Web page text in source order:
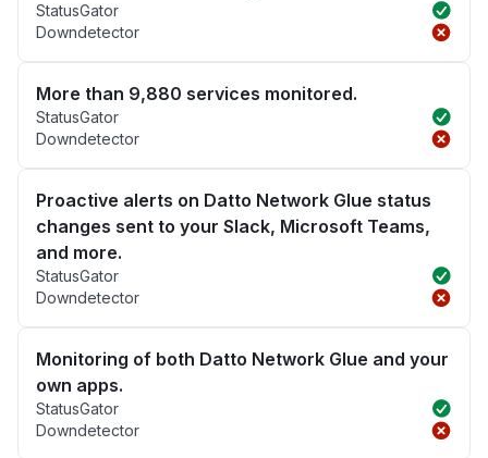
StatusGator
Downdetector
More than 9,880 services monitored.
StatusGator
Downdetector
Proactive alerts on Datto Network Glue status
changes sent to your Slack, Microsoft Teams,
and more.
StatusGator
Downdetector
Monitoring of both Datto Network Glue and your
own apps.
StatusGator
Downdetector